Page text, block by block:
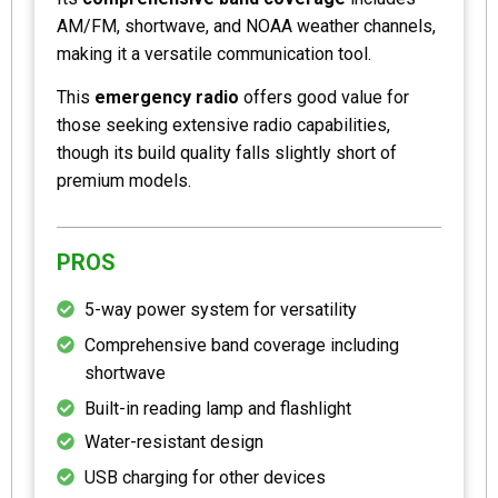
AM/FM, shortwave, and NOAA weather channels,
making it a versatile communication tool.
This emergency radio offers good value for
those seeking extensive radio capabilities,
though its build quality falls slightly short of
premium models.
PROS
5-way power system for versatility
Comprehensive band coverage including
shortwave
Built-in reading lamp and flashlight
Water-resistant design
USB charging for other devices